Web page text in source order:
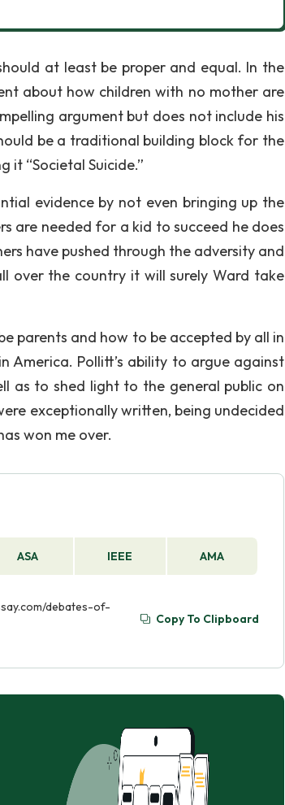
at least be proper and equal. In the
about how children with no mother are
argument but does not include his
be a traditional building block for the
it “Societal Suicide.”
evidence by not even bringing up the
are needed for a kid to succeed he does
have pushed through the adversity and
over the country it will surely Ward take
parents and how to be accepted by all in
America. Pollitt’s ability to argue against
as to shed light to the general public on
exceptionally written, being undecided
won me over.
ASA IEEE AMA
debates-of-
Copy To Clipboard